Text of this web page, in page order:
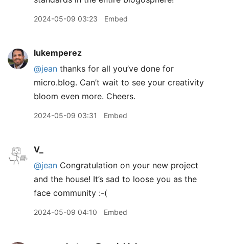
2024-05-09 03:23 Embed
lukemperez
@jean thanks for all you’ve done for
micro.blog. Can’t wait to see your creativity
bloom even more. Cheers.
2024-05-09 03:31 Embed
V_
@jean Congratulation on your new project
and the house! It’s sad to loose you as the
face community :-(
2024-05-09 04:10 Embed